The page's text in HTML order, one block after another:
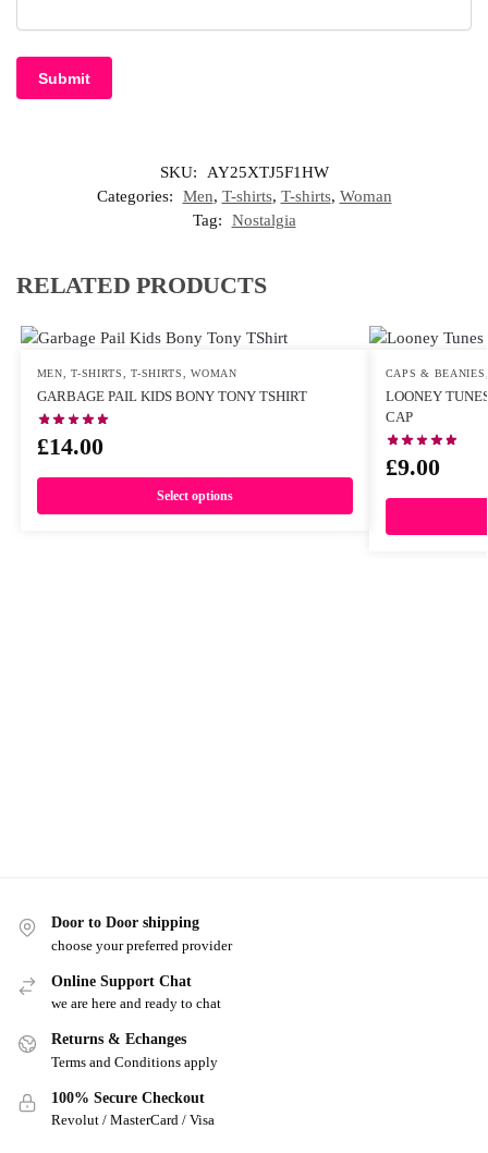
SKU:
AY25XTJ5F1HW
Categories:
Men, T-shirts, T-shirts, Woman
Tag:
Nostalgia
RELATED PRODUCTS
MEN,T-SHIRTS,T-SHIRTS,WOMAN
GARBAGE PAIL KIDS BONY TONY TSHIRT
£14.00
Select options
CAPS & BEANIES
LOONEY
CAP
£9.00
Door to Door shipping
choose your preferred provider
Online Support Chat
we are here and ready to chat
Returns & Echanges
Terms and Conditions apply
100% Secure Checkout
Revolut / MasterCard / Visa